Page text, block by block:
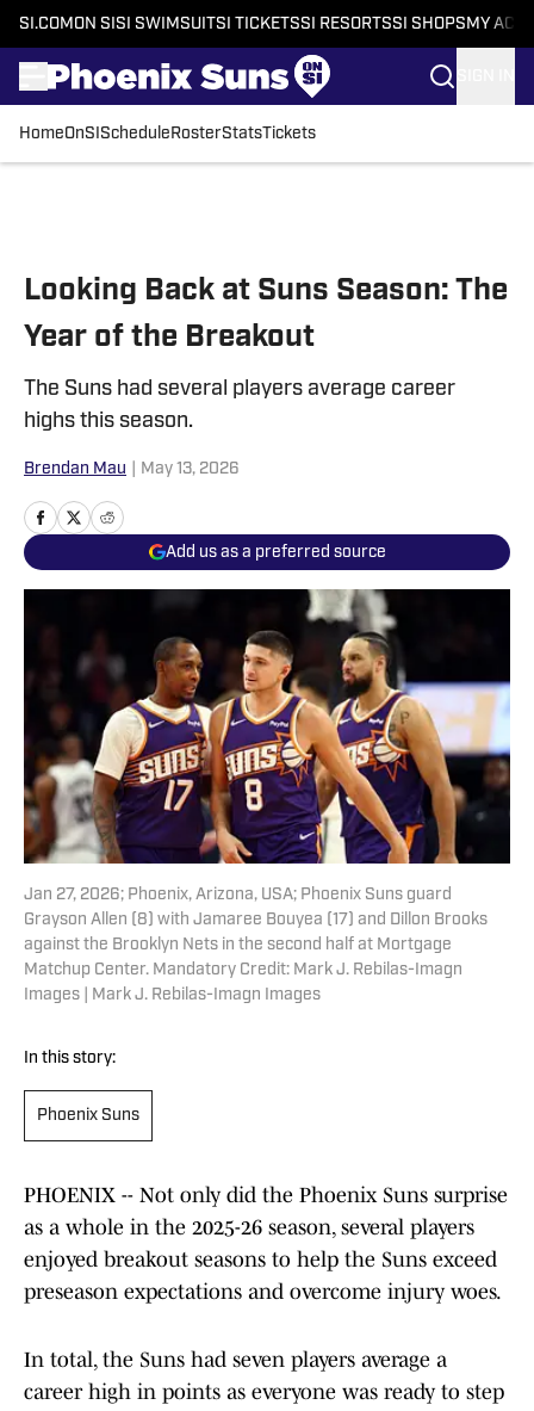
SI.COM ON SI SI SWIMSUITSI TICKETSSI RESORTSSI SHOPS MY
HomeOnSI Schedule RosterStatsTickets
Looking Back at Suns Season: The
Year of the Breakout
The Suns had several players average career
highs this season.
Brendan Mau May 13, 2026
Add us as a preferred source
Jan 27, 2026; Phoenix, Arizona, USA; Phoenix Suns guard
Grayson Allen (8) with Jamaree Bouyea (17) and Dillon Brooks
against the Brooklyn Nets in the second half at Mortgage
Matchup Center. Mandatory Credit: Mark J. Rebilas-Imagn
Images | Mark J. Rebilas-Imagn Images
In this story:
Phoenix Suns
PHOENIX -- Not only did the Phoenix Suns surprise
as a whole in the 2025-26 season, several players
enjoyed breakout seasons to help the Suns exceed
preseason expectations and overcome injury woes.
In total, the Suns had seven players average a
career high in points as everyone was ready to step